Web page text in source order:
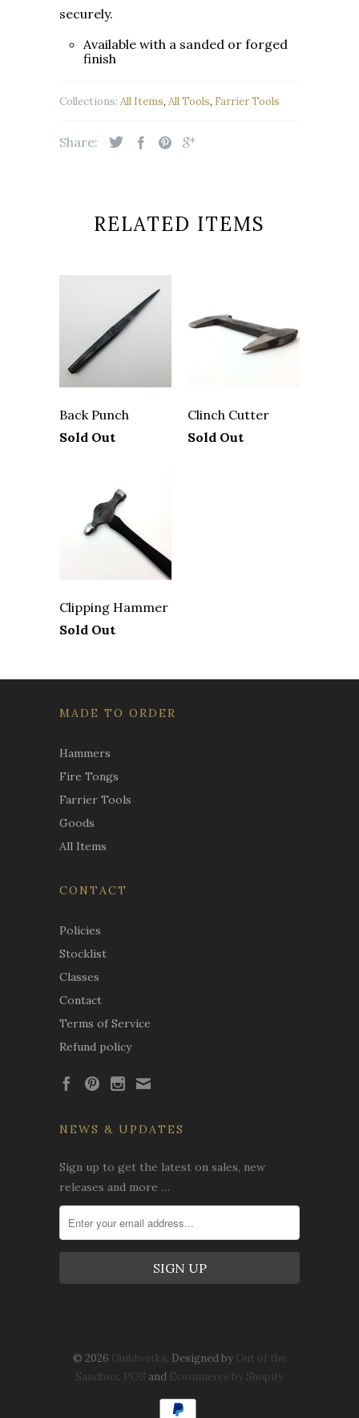
securely.
Available with a sanded or forged
finish
Collections: All Items, All Tools, Farrier Tools
Share:
RELATED ITEMS
Back Punch
Sold Out
Clinch Cutter
Sold Out
Clipping Hammer
Sold Out
MADE TO ORDER
Hammers
Fire Tongs
Farrier Tools
Goods
All Items
CONTACT
Policies
Stocklist
Classes
Contact
Terms of Service
Refund policy
NEWS & UPDATES
Sign up to get the latest on sales, new
releases and more …
© 2026 Guildwerks. Designed by Out of the
Sandbox. POS and Ecommerce by Shopify